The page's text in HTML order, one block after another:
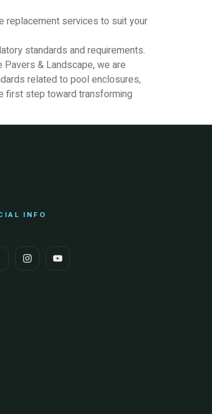
replacement services to suit your
standards and requirements.
& Landscape, we are
related to pool enclosures,
first step toward transforming
INFO